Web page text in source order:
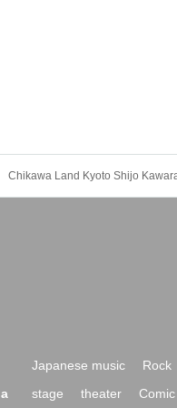
Chikawa Land Kyoto Shijo
Japanese music Rock
stage theater